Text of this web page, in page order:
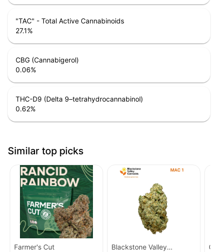
"TAC" - Total Active Cannabinoids
27.1%
CBG (Cannabigerol)
0.06%
THC-D9 (Delta 9–tetrahydrocannabinol)
0.62%
Similar top picks
Farmer's Cut Blackstone Valley